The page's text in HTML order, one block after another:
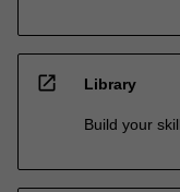
open_in_new Library
Build your